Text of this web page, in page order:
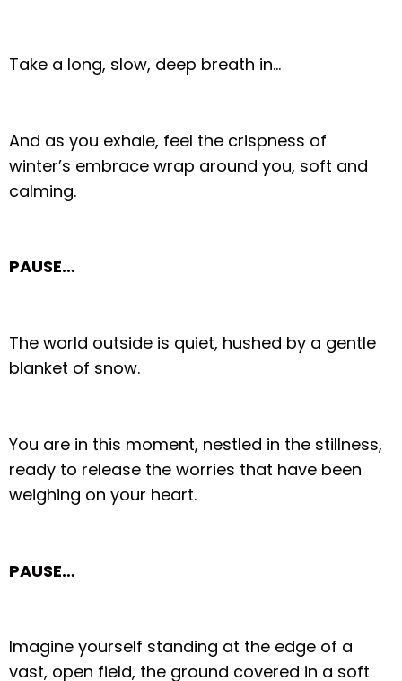
Take a long, slow, deep breath in…
And as you exhale, feel the crispness of
winter’s embrace wrap around you, soft and
calming.
PAUSE…
The world outside is quiet, hushed by a gentle
blanket of snow.
You are in this moment, nestled in the stillness,
ready to release the worries that have been
weighing on your heart.
PAUSE…
Imagine yourself standing at the edge of a
vast, open field, the ground covered in a soft